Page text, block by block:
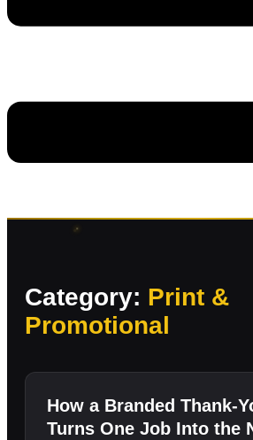
Category: Print &
Promotional
How a Branded Thank-
Turns One Job Into the